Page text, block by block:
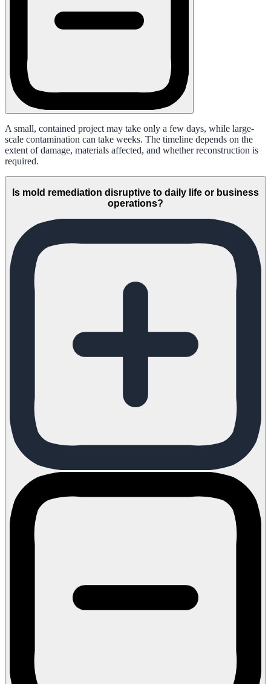
A small, contained project may take only a few days, while large-
scale contamination can take weeks. The timeline depends on the
extent of damage, materials affected, and whether reconstruction is
required.
Is mold remediation disruptive to daily life or business
operations?